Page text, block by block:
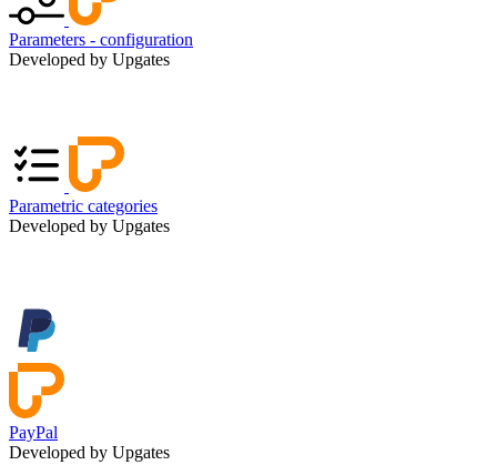
Parameters - configuration
Developed by Upgates
Parametric categories
Developed by Upgates
PayPal
Developed by Upgates